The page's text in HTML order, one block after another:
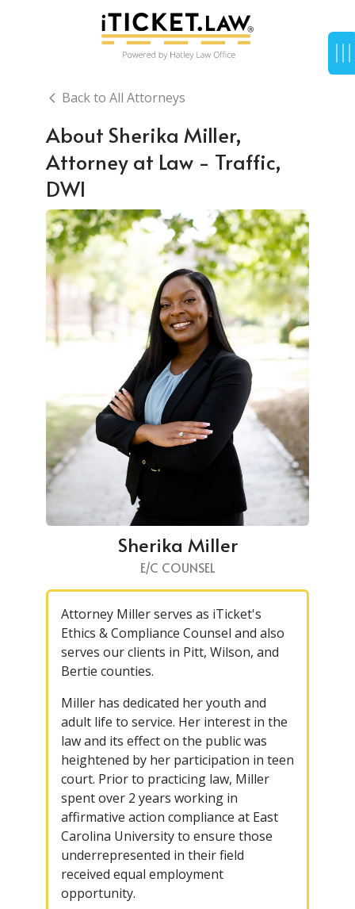
Back to All Attorneys
About Sherika Miller,
Attorney at Law - Traffic,
DWI
Sherika Miller
E/C COUNSEL
Attorney Miller serves as iTicket's
Ethics & Compliance Counsel and also
serves our clients in Pitt, Wilson, and
Bertie counties.
Miller has dedicated her youth and
adult life to service. Her interest in the
law and its effect on the public was
heightened by her participation in teen
court. Prior to practicing law, Miller
spent over 2 years working in
affirmative action compliance at East
Carolina University to ensure those
underrepresented in their field
received equal employment
opportunity.